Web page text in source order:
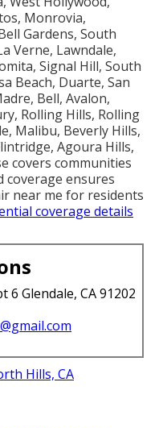
Monrovia,
Gardens, South
Verne, Lawndale,
Signal Hill, South
Beach, Duarte, San
Bell, Avalon,
Rolling Hills, Rolling
Malibu, Beverly Hills,
Agoura Hills,
covers communities
coverage ensures
near me for residents
coverage details
6 Glendale, CA 91202
Hills, CA